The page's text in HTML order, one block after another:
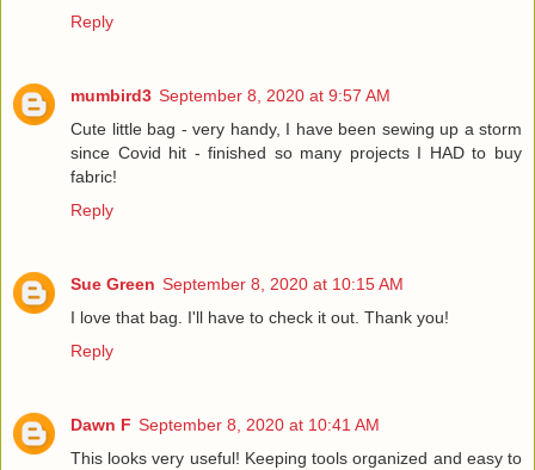
Reply
mumbird3 September 8, 2020 at 9:57 AM
Cute little bag - very handy, I have been sewing up a storm
since Covid hit - finished so many projects I HAD to buy
fabric!
Reply
Sue Green September 8, 2020 at 10:15 AM
I love that bag. I'll have to check it out. Thank you!
Reply
Dawn F September 8, 2020 at 10:41 AM
This looks very useful! Keeping tools organized and easy to